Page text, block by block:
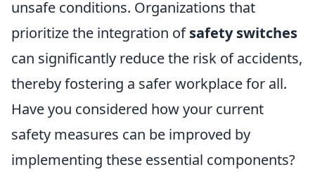
unsafe conditions. Organizations that
prioritize the integration ofsafety switches
can significantly reduce the risk of accidents,
thereby fostering a safer workplace for all.
Have you considered how your current
safety measures can be improved by
implementing these essential components?